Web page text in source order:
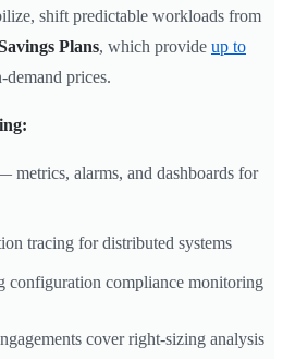
shift predictable workloads from
Plans, which provide up to
demand prices.
metrics, alarms, and dashboards for
tracing for distributed systems
compliance monitoring
cover right-sizing analysis